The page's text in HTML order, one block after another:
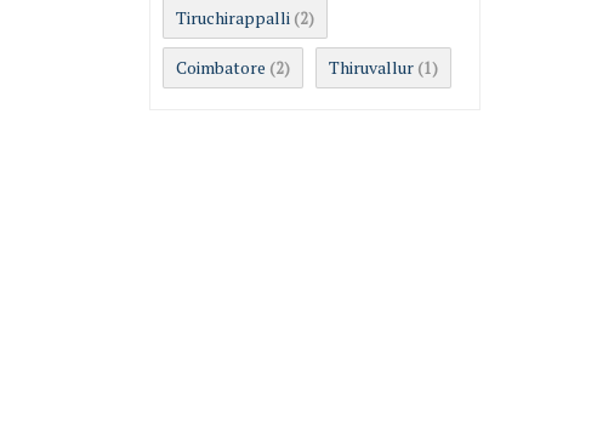
Tiruchirappalli (2)
Coimbatore (2) Thiruvallur (1)